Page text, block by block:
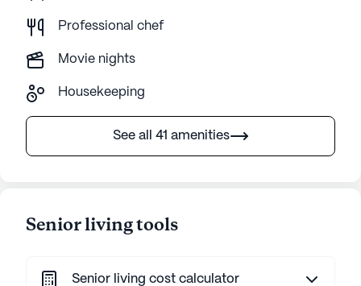
Professional chef
Movie nights
Housekeeping
See all 41 amenities
Senior living tools
Senior living cost calculator